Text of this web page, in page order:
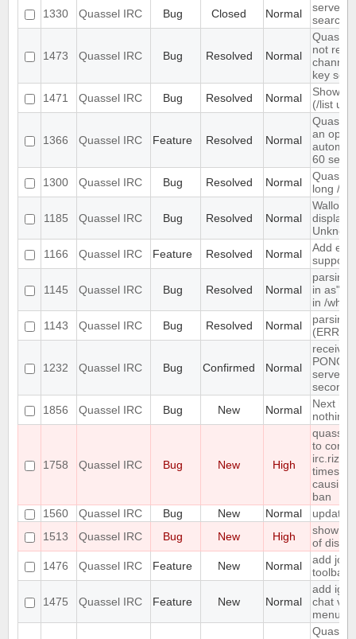
1330
Quassel IRC Bug Closed Normal
server-
search
1473 Quassel IRC Bug Resolved Normal
not
channel
key set
1471
Quassel IRC Bug Resolved Normal
Show
(/list ui)
1366 Quassel IRC Feature Resolved Normal
an
60
1300
Quassel IRC Bug Resolved Normal
long /
1185 Quassel IRC Bug Resolved Normal
Wallop
1166
Quassel IRC Feature Resolved Normal
Add
support
1145 Quassel IRC Bug Resolved Normal
parsing
in as"
in /
1143
Quassel IRC Bug Resolved Normal
parsing
1232 Quassel IRC Bug Confirmed Normal
PONG
server
seconds
1856
Quassel IRC Bug New Normal
Next
nothing
1758 Quassel IRC Bug New High
to
times in
causing
ban
1560
Quassel IRC Bug New Normal
update
1513
Quassel IRC Bug New High
show
of disk
1476
Quassel IRC Feature New Normal
add join
toolbar
1475 Quassel IRC Feature New Normal
add
chat
menu